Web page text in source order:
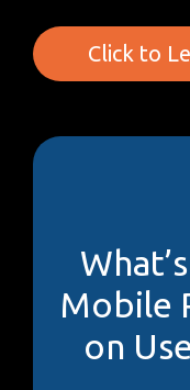
Click to
Mobile
on